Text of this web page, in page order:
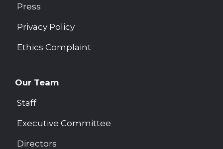
Press
Privacy Policy
Ethics Complaint
Our Team
Staff
Executive Committee
Directors